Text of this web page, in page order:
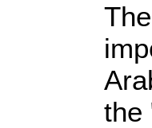
the